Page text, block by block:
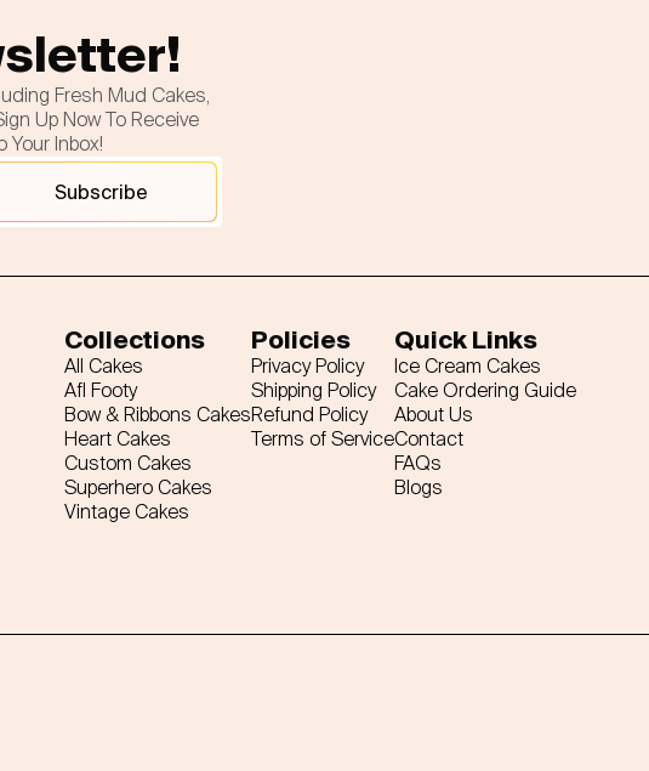
Fresh Mud Cakes,
Up Now To Receive
Inbox!
Subscribe
Collections
All Cakes
Afl Footy
Bow & Ribbons Cakes
Heart Cakes
Custom Cakes
Superhero Cakes
Vintage Cakes
Policies
Privacy Policy
Shipping Policy
Refund Policy
Terms of Service
Quick Links
Ice Cream Cakes
Cake Ordering Guide
About Us
Contact
FAQs
Blogs